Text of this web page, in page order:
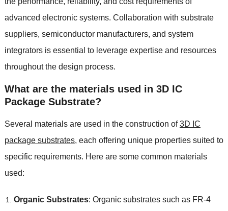
advanced electronic systems. Collaboration with substrate
suppliers, semiconductor manufacturers, and system
integrators is essential to leverage expertise and resources
throughout the design process.
What are the materials used in 3D IC
Package Substrate?
Several materials are used in the construction of 3D IC
package substrates, each offering unique properties suited to
specific requirements. Here are some common materials
used:
Organic Substrates: Organic substrates such as FR-4